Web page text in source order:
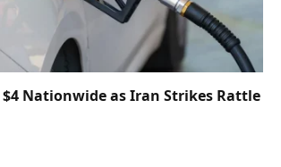
$4 Nationwide as Iran Strikes Rattle